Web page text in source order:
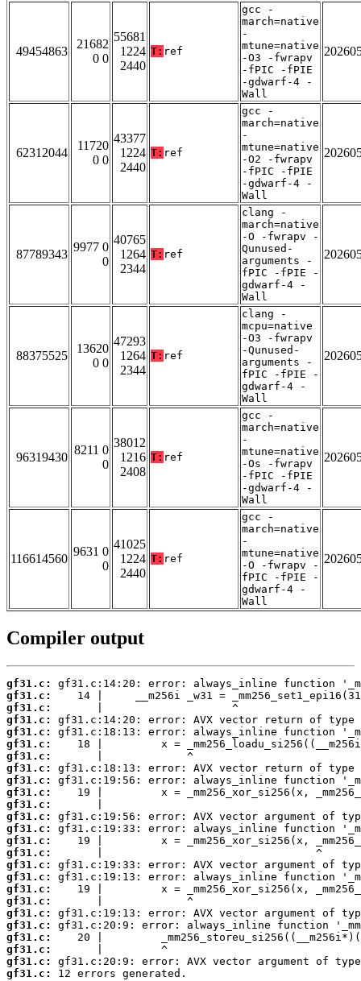
49454863
21682
0 0
55681
1224
2440
T: ref
gcc -
march=native
-
mtune=native
-O3 -fwrapv
-fPIC -fPIE
-gdwarf-4 -
Wall
62312044
11720
0 0
43377
1224
2440
T: ref
gcc -
march=native
-
mtune=native
-O2 -fwrapv
-fPIC -fPIE
-gdwarf-4 -
Wall
87789343
9977 0
0
40765
1264
2344
T: ref
clang -
march=native
-O -fwrapv -
Qunused-
arguments -
fPIC -fPIE -
gdwarf-4 -
Wall
88375525
13620
0 0
47293
1264
2344
T: ref
clang -
mcpu=native
-O3 -fwrapv
-Qunused-
arguments -
fPIC -fPIE -
gdwarf-4 -
Wall
96319430
8211 0
0
38012
1216
2408
T: ref
gcc -
march=native
-
mtune=native
-Os -fwrapv
-fPIC -fPIE
-gdwarf-4 -
Wall
116614560
9631 0
0
41025
1224
2440
T: ref
gcc -
march=native
-
mtune=native
-O -fwrapv -
fPIC -fPIE -
gdwarf-4 -
Wall
Compiler output
gf31.c:
gf31.c:
gf31.c:
gf31.c:
gf31.c:
gf31.c:
gf31.c:
gf31.c:
gf31.c:
gf31.c:
gf31.c:
gf31.c:
gf31.c:
gf31.c:
gf31.c:
gf31.c:
gf31.c:
gf31.c:
gf31.c:
gf31.c:
gf31.c:
gf31.c:
gf31.c:
gf31.c:
gf31.c:
12 errors generated.